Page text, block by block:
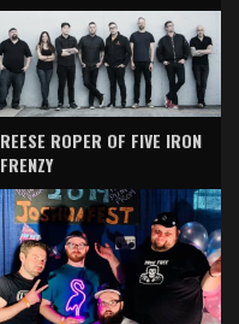
REESE ROPER OF FIVE IRON
FRENZY